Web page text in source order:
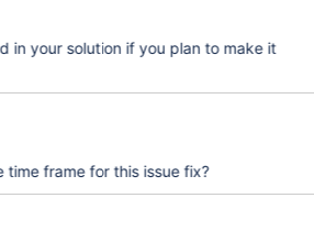
in your solution if you plan to make it
time frame for this issue fix?